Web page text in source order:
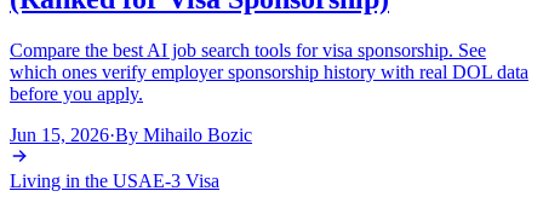
Compare the best AI job search tools for visa sponsorship. See
which ones verify employer sponsorship history with real DOL data
before you apply.
Jun 15, 2026·By Mihailo Bozic
Living in the USAE-3 Visa